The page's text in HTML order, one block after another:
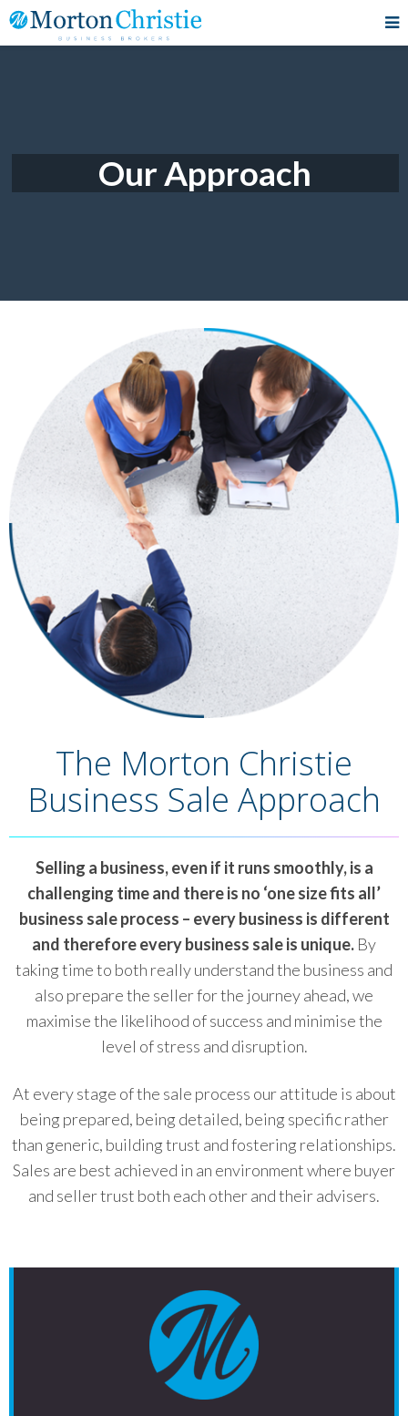
Our Approach
The Morton Christie
Business Sale Approach
Selling a business, even if it runs smoothly, is a
challenging time and there is no ‘one size fits all’
business sale process – every business is different
and therefore every business sale is unique. By
taking time to both really understand the business and
also prepare the seller for the journey ahead, we
maximise the likelihood of success and minimise the
level of stress and disruption.
At every stage of the sale process our attitude is about
being prepared, being detailed, being specific rather
than generic, building trust and fostering relationships.
Sales are best achieved in an environment where buyer
and seller trust both each other and their advisers.